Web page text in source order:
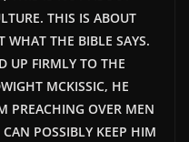
THIS IS ABOUT
WHAT THE BIBLE SAYS.
UP FIRMLY TO THE
MCKISSIC, HE
PREACHING OVER MEN
POSSIBLY KEEP HIM